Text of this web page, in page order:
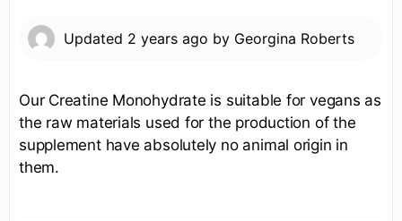
Updated 2 years ago by Georgina Roberts
Our Creatine Monohydrate is suitable for vegans as
the raw materials used for the production of the
supplement have absolutely no animal origin in
them.